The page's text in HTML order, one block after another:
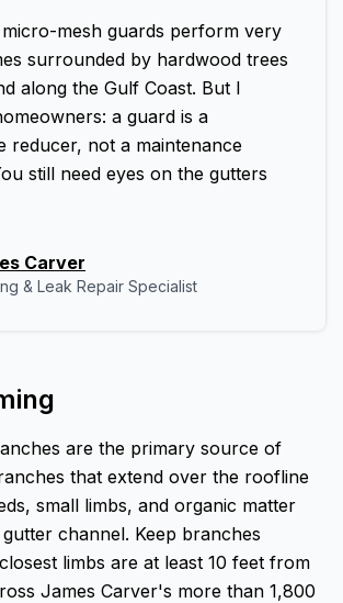
mesh guards perform very
surrounded by hardwood trees
along the Gulf Coast. But I
a guard is a
reducer, not a maintenance
still need eyes on the gutters
Carver
& Leak Repair Specialist
are the primary source of
that extend over the roofline
small limbs, and organic matter
channel. Keep branches
limbs are at least 10 feet from
James Carver's more than 1,800